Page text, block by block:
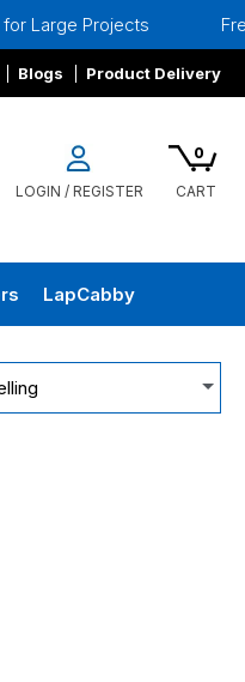
Projects Free
Blogs Product Delivery
LOGIN / REGISTER
0
CART
LapCabby